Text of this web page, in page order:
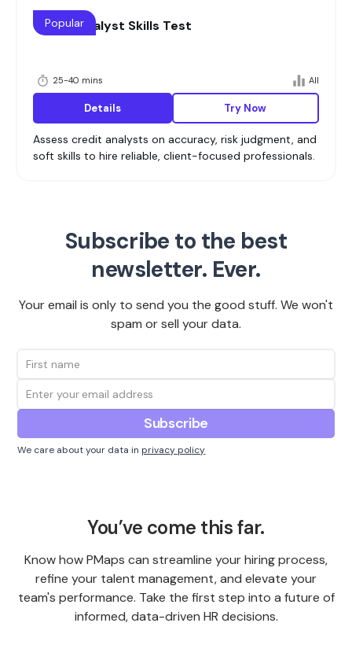
Credit Analyst Skills Test
25-40 mins All
Popular
Details Try Now
Assess credit analysts on accuracy, risk judgment, and
soft skills to hire reliable, client-focused professionals.
Subscribe to the best
newsletter. Ever.
Your email is only to send you the good stuff. We won't
spam or sell your data.
We care about your data in privacy policy
You’ve come this far.
Know how PMaps can streamline your hiring process,
refine your talent management, and elevate your
team's performance. Take the first step into a future of
informed, data-driven HR decisions.